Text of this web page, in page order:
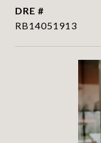
DRE #
RB14051913